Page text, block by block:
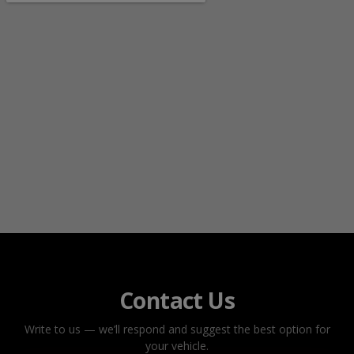
Contact Us
Write to us — we’ll respond and suggest the best option for
your vehicle.